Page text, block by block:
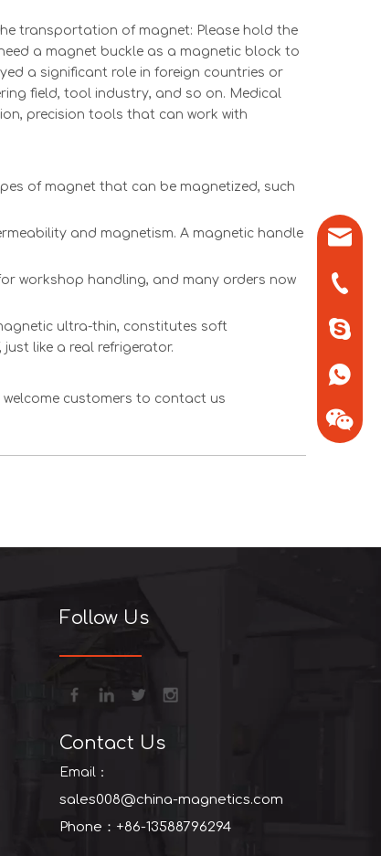
transportation of magnet: Please hold the
a magnet buckle as a magnetic block to
a significant role in foreign countries or
field, tool industry, and so on. Medical
precision tools that can work with
of magnet that can be magnetized, such
and magnetism. A magnetic handle
workshop handling, and many orders now
ultra-thin, constitutes soft
like a real refrigerator.
customers to contact us
Follow Us
Contact Us
Email：
sales008@china-magnetics.com
Phone：+86-13588796294
+86-
+86-
+86-